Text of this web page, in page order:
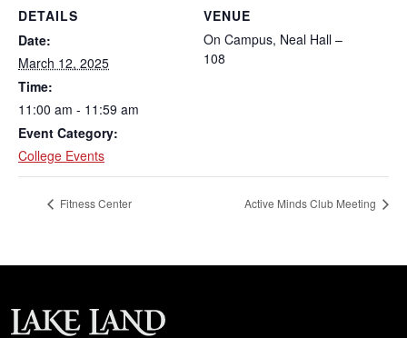
DETAILS
Date:
March 12, 2025
Time:
11:00 am - 11:59 am
Event Category:
College Events
VENUE
On Campus, Neal Hall –
108
Fitness Center Active Minds Club Meeting